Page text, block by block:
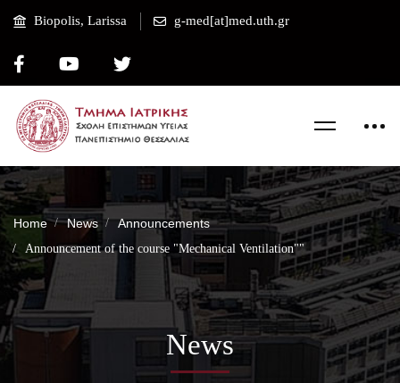
Biopolis, Larissa g-med[at]med.uth.gr
Home News Announcements
Announcement of the course "Mechanical Ventilation""
News